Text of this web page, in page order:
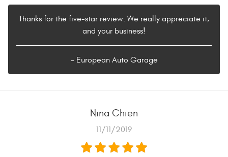
Thanks for the five-star review. We really appreciate it,
and your business!
- European Auto Garage
Nina Chien
11/11/2019